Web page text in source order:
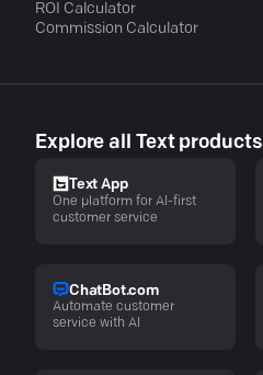
ROI Calculator
Commission Calculator
Explore all Text products
Text App
One platform for AI-first
customer service
ChatBot.com
Automate customer
service with AI